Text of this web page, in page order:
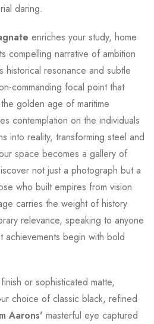
daring.
enriches your study, home
compelling narrative of ambition
historical resonance and subtle
commanding focal point that
golden age of maritime
contemplation on the individuals
into reality, transforming steel and
space becomes a gallery of
not just a photograph but a
who built empires from vision
carries the weight of history
relevance, speaking to anyone
achievements begin with bold
or sophisticated matte,
choice of classic black, refined
Aarons' masterful eye captured